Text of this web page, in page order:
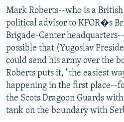
Mark Roberts--who is a
political advisor to KFOR�s
Brigade-Center
possible that (Yugoslav
could send his army over the
Roberts puts it, "the easiest
happening in the first place--
the Scots Dragoon Guards
tank on the boundary with